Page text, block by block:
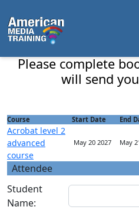
Acrobat level 2 advanced
Please complete
will send
Course Start Date End
Acrobat level 2
advanced
course
May 20 2027 May
Attendee
Student
Name: